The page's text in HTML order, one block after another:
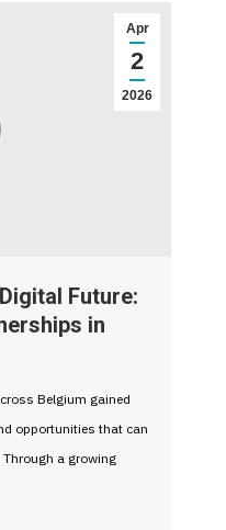
Apr
2
2026
Future:
in
Belgium gained
opportunities that can
a growing